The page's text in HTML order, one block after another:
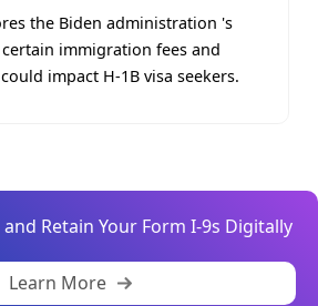
the Biden administration 's
immigration fees and
impact H-1B visa seekers.
Retain Your Form I-9s Digitally
Learn More